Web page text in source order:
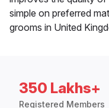
simple on preferred
grooms in United
350 Lakhs+
Registered Members